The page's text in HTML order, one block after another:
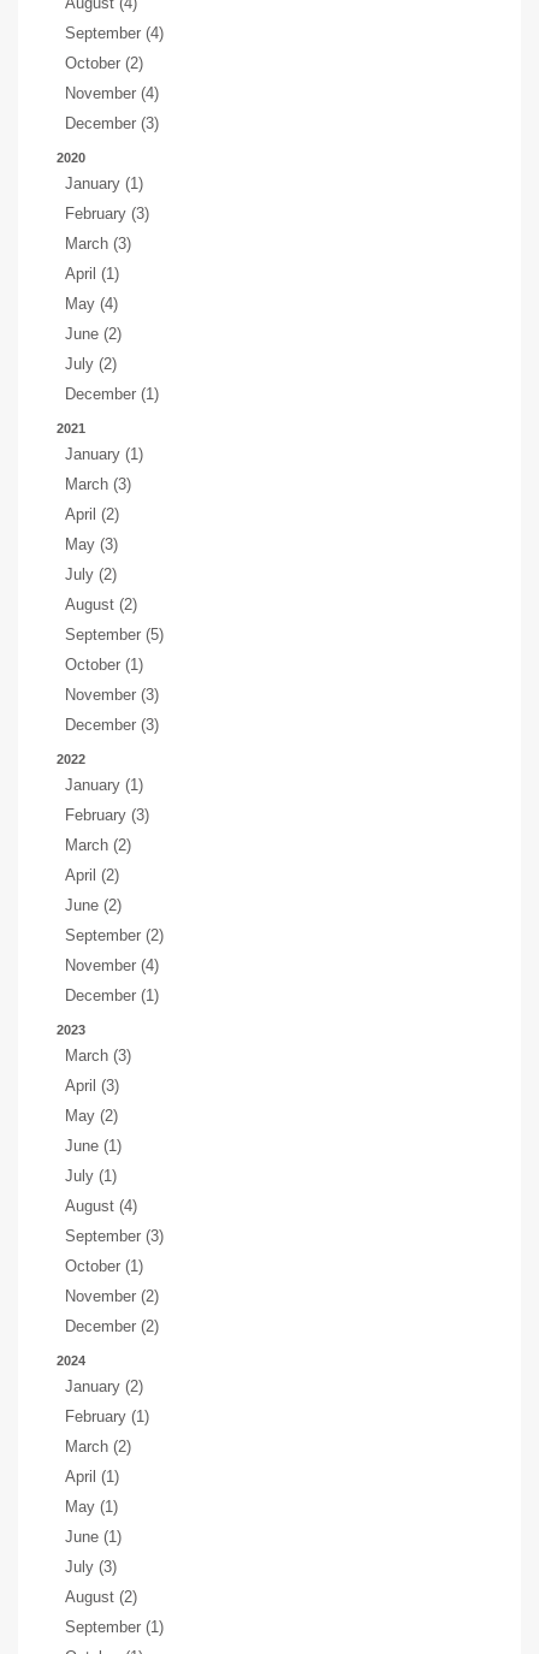
September (4)
October (2)
November (4)
December (3)
2020
January (1)
February (3)
March (3)
April (1)
May (4)
June (2)
July (2)
December (1)
2021
January (1)
March (3)
April (2)
May (3)
July (2)
August (2)
September (5)
October (1)
November (3)
December (3)
2022
January (1)
February (3)
March (2)
April (2)
June (2)
September (2)
November (4)
December (1)
2023
March (3)
April (3)
May (2)
June (1)
July (1)
August (4)
September (3)
October (1)
November (2)
December (2)
2024
January (2)
February (1)
March (2)
April (1)
May (1)
June (1)
July (3)
August (2)
September (1)